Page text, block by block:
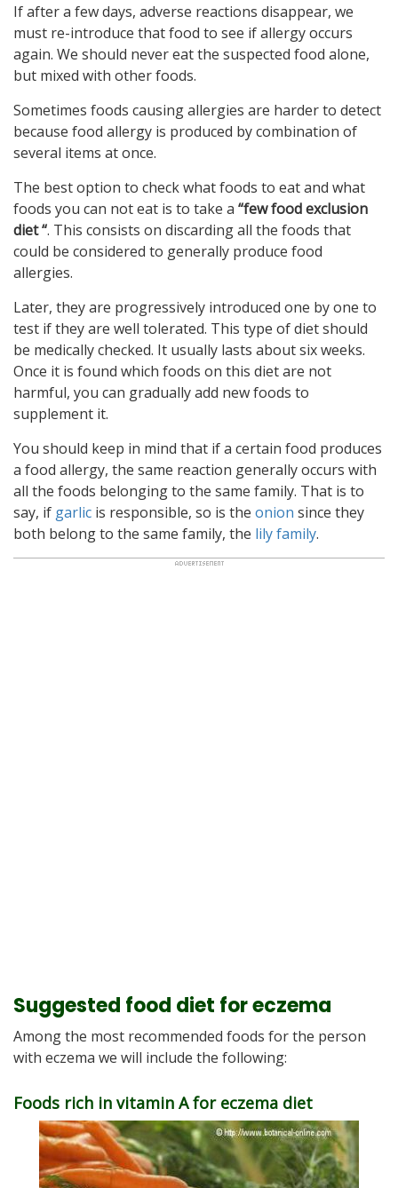
If after a few days, adverse reactions disappear, we
must re-introduce that food to see if allergy occurs
again. We should never eat the suspected food alone,
but mixed with other foods.
Sometimes foods causing allergies are harder to detect
because food allergy is produced by combination of
several items at once.
The best option to check what foods to eat and what
foods you can not eat is to take a “few food exclusion
diet “. This consists on discarding all the foods that
could be considered to generally produce food
allergies.
Later, they are progressively introduced one by one to
test if they are well tolerated. This type of diet should
be medically checked. It usually lasts about six weeks.
Once it is found which foods on this diet are not
harmful, you can gradually add new foods to
supplement it.
You should keep in mind that if a certain food produces
a food allergy, the same reaction generally occurs with
all the foods belonging to the same family. That is to
say, if garlic is responsible, so is the onion since they
both belong to the same family, the lily family.
Suggested food diet for eczema
Among the most recommended foods for the person
with eczema we will include the following:
Foods rich in vitamin A for eczema diet